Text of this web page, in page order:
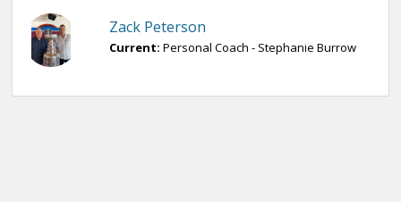
Zack Peterson
Current: Personal Coach - Stephanie Burrow